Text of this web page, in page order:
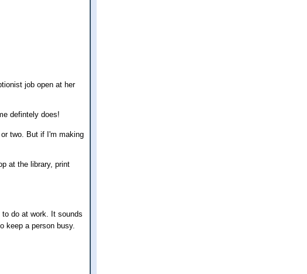
job open at her
defintely does!
two. But if I'm making
at the library, print
do at work. It sounds
keep a person busy.